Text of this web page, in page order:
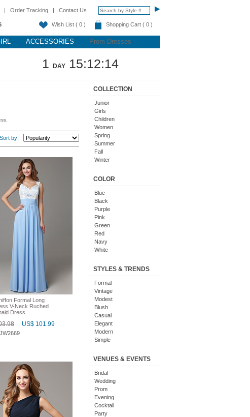
| Order Tracking | Contact Us
Wish List ( 0 ) Shopping Cart ( 0 )
ACCESSORIES Prom Dresses
1 DAY 15:12:13
Sort by:
Formal Long
V-Neck Ruched
Dress
US$ 101.99
COLLECTION
Junior
Girls
Children
Women
Spring
Summer
Fall
Winter
COLOR
Blue
Black
Purple
Pink
Green
Red
Navy
White
Coral
Orange
Brown
Champagne
Gold
Teal
Silver
Turquoise
Gray
Burgundy
Lilac
Black And White
Hot Pink
Peach
Eggplant
Fuschia
STYLES & TRENDS
Formal
Vintage
Modest
Blush
Casual
Elegant
Modern
Simple
Maxi
Chic
Bohemian
Classic
Flare
Fun
Pretty
VENUES & EVENTS
Bridal
Wedding
Prom
Evening
Cocktail
Party